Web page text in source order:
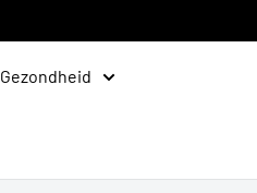
Gezondheid